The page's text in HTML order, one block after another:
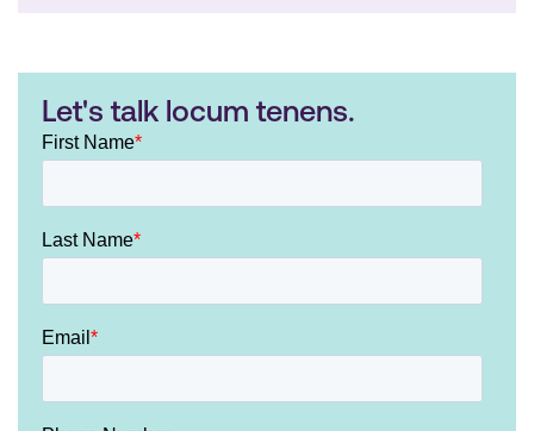
Let's talk locum tenens.